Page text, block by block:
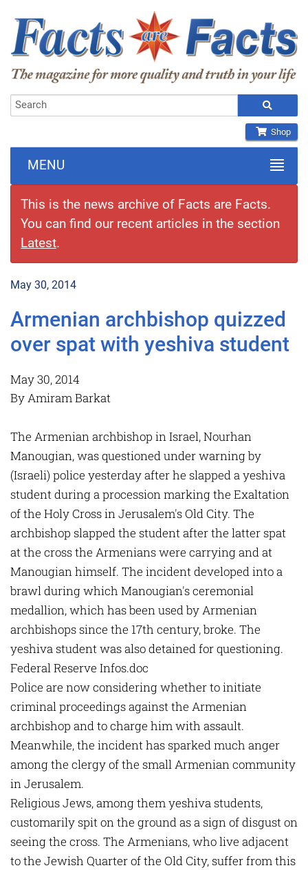
Shop
MENU
This is the news archive of Facts are Facts.
You can find our recent articles in the section
Latest.
May 30, 2014
Armenian archbishop quizzed
over spat with yeshiva student
May 30, 2014
By Amiram Barkat
The Armenian archbishop in Israel, Nourhan
Manougian, was questioned under warning by
(Israeli) police yesterday after he slapped a yeshiva
student during a procession marking the Exaltation
of the Holy Cross in Jerusalem's Old City. The
archbishop slapped the student after the latter spat
at the cross the Armenians were carrying and at
Manougian himself. The incident developed into a
brawl during which Manougian's ceremonial
medallion, which has been used by Armenian
archbishops since the 17th century, broke. The
yeshiva student was also detained for questioning.
Federal Reserve Infos.doc
Police are now considering whether to initiate
criminal proceedings against the Armenian
archbishop and to charge him with assault.
Meanwhile, the incident has sparked much anger
among the clergy of the small Armenian community
in Jerusalem.
Religious Jews, among them yeshiva students,
customarily spit on the ground as a sign of disgust on
seeing the cross. The Armenians, who live adjacent
to the Jewish Quarter of the Old City, suffer from this